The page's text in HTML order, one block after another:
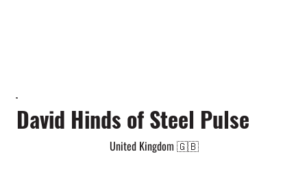
David Hinds of Steel Pulse
United Kingdom 🇬🇧